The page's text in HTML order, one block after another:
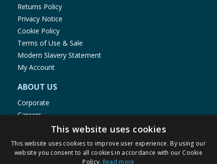
Returns Policy
Privacy Notice
Cookie Policy
Terms of Use & Sale
Modern Slavery Statement
My Account
ABOUT US
Corporate
Careers
Store Locator
Staff Portal
This website uses cookies
This website uses cookies to improve user experience. By using our
website you consent to all cookies in accordance with our Cookie
Policy. Read more